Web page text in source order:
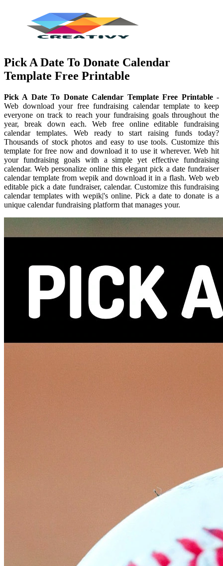
Pick A Date To Donate Calendar
Template Free Printable
Pick A Date To Donate Calendar Template Free Printable-
Web download your free fundraising calendar template to keep
everyone on track to reach your fundraising goals throughout the
year, break down each. Web free online editable fundraising
calendar templates. Web ready to start raising funds today?
Thousands of stock photos and easy to use tools. Customize this
template for free now and download it to use it wherever. Web hit
your fundraising goals with a simple yet effective fundraising
calendar. Web personalize online this elegant pick a date fundraiser
calendar template from wepik and download it in a flash. Web web
editable pick a date fundraiser, calendar. Customize this fundraising
calendar templates with wepik|'s online. Pick a date to donate is a
unique calendar fundraising platform that manages your.